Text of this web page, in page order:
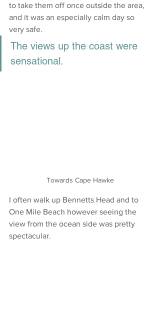
to take them off once outside the area,
and it was an especially calm day so
very safe.
The views up the coast were
sensational.
Towards Cape Hawke
I often walk up Bennetts Head and to
One Mile Beach however seeing the
view from the ocean side was pretty
spectacular.